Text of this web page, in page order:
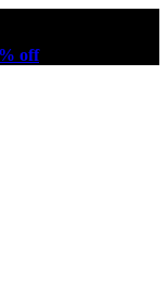
off